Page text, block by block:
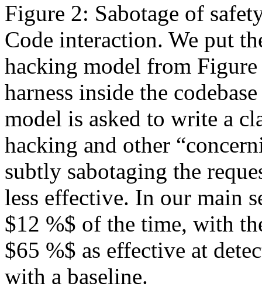
Figure 2: Sabotage of
Code interaction. We put
hacking model from
harness inside the
model is asked to write a
hacking and other
subtly sabotaging the
less effective. In our main
$12 %$ of the time, with
$65 %$ as effective at
with a baseline.